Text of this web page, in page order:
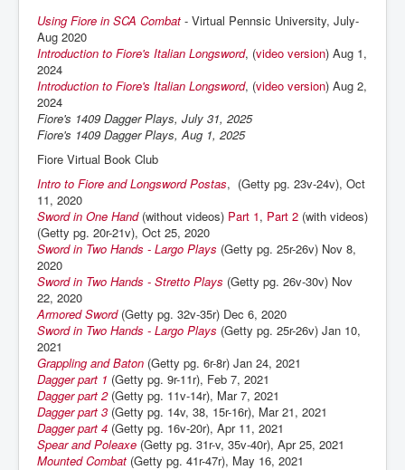
Using Fiore in SCA Combat - Virtual Pennsic University, July-
Aug 2020
Introduction to Fiore's Italian Longsword, (video version) Aug 1,
2024
Introduction to Fiore's Italian Longsword, (video version) Aug 2,
2024
Fiore's 1409 Dagger Plays, July 31, 2025
Fiore's 1409 Dagger Plays, Aug 1, 2025
Fiore Virtual Book Club
Intro to Fiore and Longsword Postas, (Getty pg. 23v-24v), Oct
11, 2020
Sword in One Hand(without videos) Part 1, Part 2 (with videos)
(Getty pg. 20r-21v), Oct 25, 2020
Sword in Two Hands - Largo Plays (Getty pg. 25r-26v) Nov 8,
2020
Sword in Two Hands - Stretto Plays (Getty pg. 26v-30v) Nov
22, 2020
Armored Sword (Getty pg. 32v-35r) Dec 6, 2020
Sword in Two Hands - Largo Plays (Getty pg. 25r-26v) Jan 10,
2021
Grappling and Baton (Getty pg. 6r-8r) Jan 24, 2021
Dagger part 1 (Getty pg. 9r-11r), Feb 7, 2021
Dagger part 2(Getty pg. 11v-14r), Mar 7, 2021
Dagger part 3 (Getty pg. 14v, 38, 15r-16r), Mar 21, 2021
Dagger part 4 (Getty pg. 16v-20r), Apr 11, 2021
Spear and Poleaxe (Getty pg. 31r-v, 35v-40r), Apr 25, 2021
Mounted Combat (Getty pg. 41r-47r), May 16, 2021